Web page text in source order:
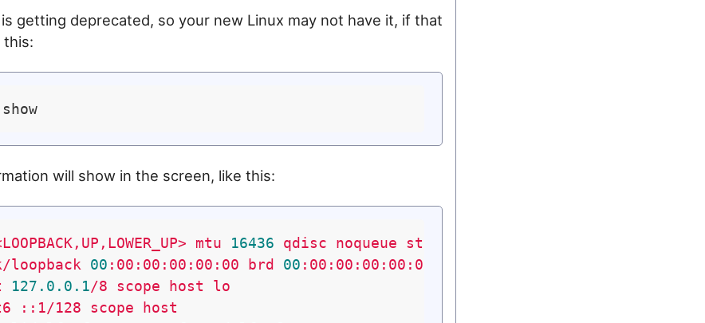
is getting deprecated, so your new Linux may not have it, if that
this:
addr show
will show in the screen, like this:
mtu 16436 qdisc noqueue state
00 :00:00:00:00:00 brd 00 :00:00:00:00:00
127.0 .0 .1/8 scope host
lo
::1/128 scope
host